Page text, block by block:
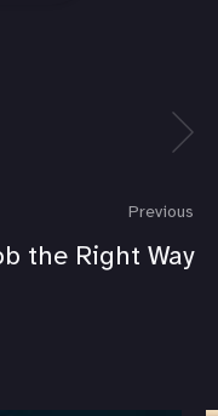
Previous
the Right Way